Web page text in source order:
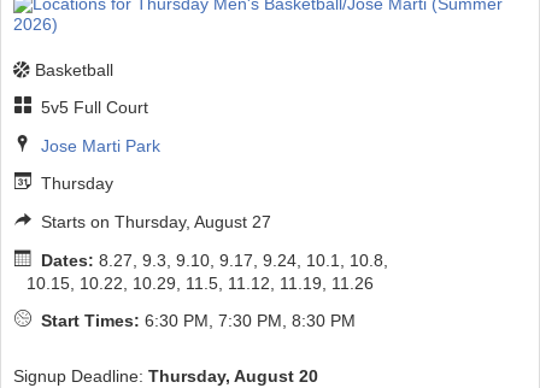
Basketball
5v5 Full Court
Jose Marti Park
Thursday
Starts on Thursday, August 27
Dates: 8.27, 9.3, 9.10, 9.17, 9.24, 10.1, 10.8,
10.15, 10.22, 10.29, 11.5, 11.12, 11.19, 11.26
Start Times: 6:30 PM, 7:30 PM, 8:30 PM
Signup Deadline: Thursday, August 20